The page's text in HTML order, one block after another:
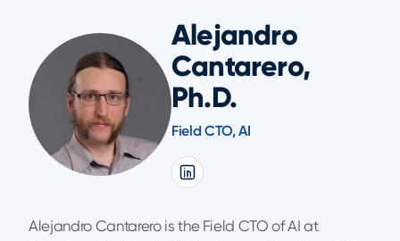
Alejandro
Cantarero,
Ph.D.
Field CTO, AI
Alejandro Cantarero is the Field CTO of AI at